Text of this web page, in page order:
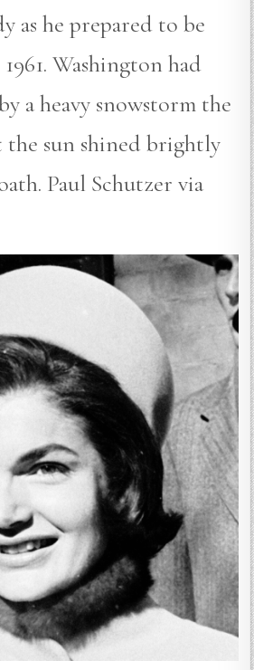
as he prepared to be
Washington had
a heavy snowstorm the
the sun shined brightly
Paul Schutzer via